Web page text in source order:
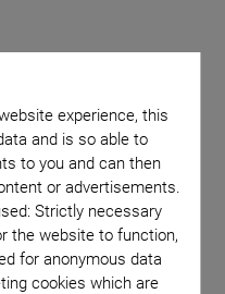
experience, this
and is so able to
to you and can then
or advertisements.
Strictly necessary
the website to function,
for anonymous data
cookies which are
Systems
Nano-Automation
Imaging & Microscopy
Processing
System
Axis Motion